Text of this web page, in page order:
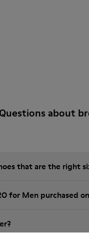
about
that are the right
for Men purchased